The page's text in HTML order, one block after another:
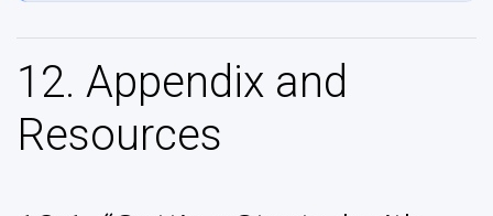
12. Appendix and
Resources